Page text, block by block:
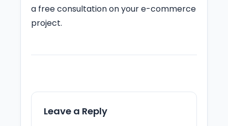
a free consultation on your e-commerce
project.
Leave a Reply